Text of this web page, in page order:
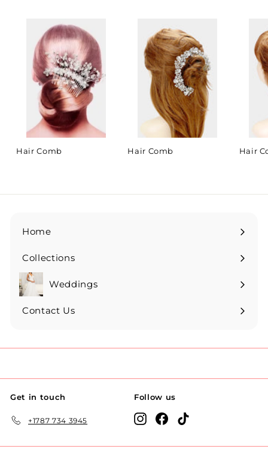
Hair Comb Hair Comb Hair
Home
Collections
Expand
submenuWeddings
Expand
submenu
Contact Us
Get in touch
+1787 734 3945
Follow us
Instagram
Facebook